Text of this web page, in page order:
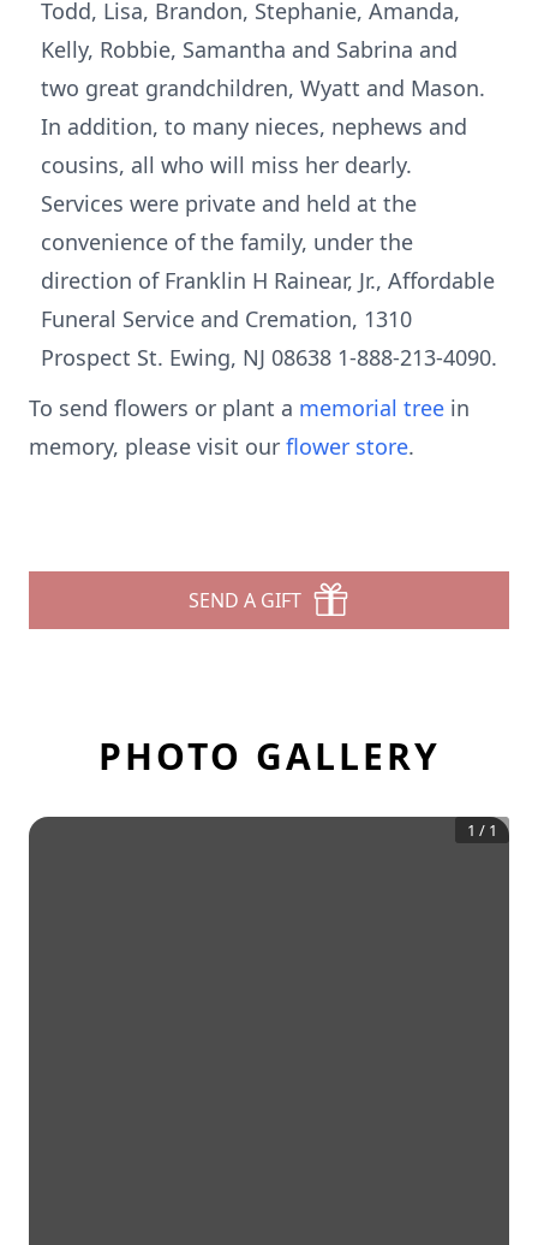
Todd, Lisa, Brandon, Stephanie, Amanda,
Kelly, Robbie, Samantha and Sabrina and
two great grandchildren, Wyatt and Mason.
In addition, to many nieces, nephews and
cousins, all who will miss her dearly.
Services were private and held at the
convenience of the family, under the
direction of Franklin H Rainear, Jr., Affordable
Funeral Service and Cremation, 1310
Prospect St. Ewing, NJ 08638 1-888-213-4090.
To send flowers or plant a memorial tree in
memory, please visit our flower store.
SEND A GIFT
PHOTO GALLERY
1 / 1